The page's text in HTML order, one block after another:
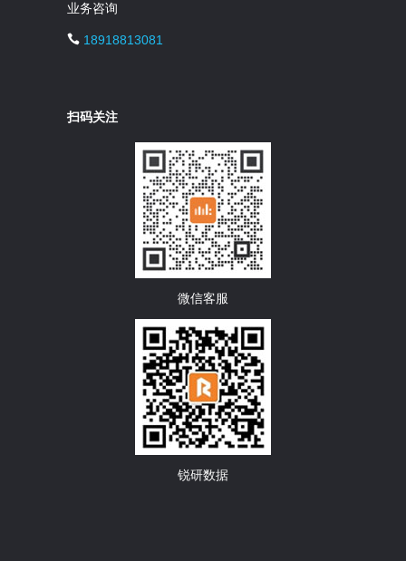
业务咨询
18918813081
扫码关注
微信客服
锐研数据